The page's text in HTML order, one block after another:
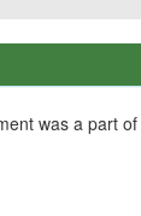
was a part of